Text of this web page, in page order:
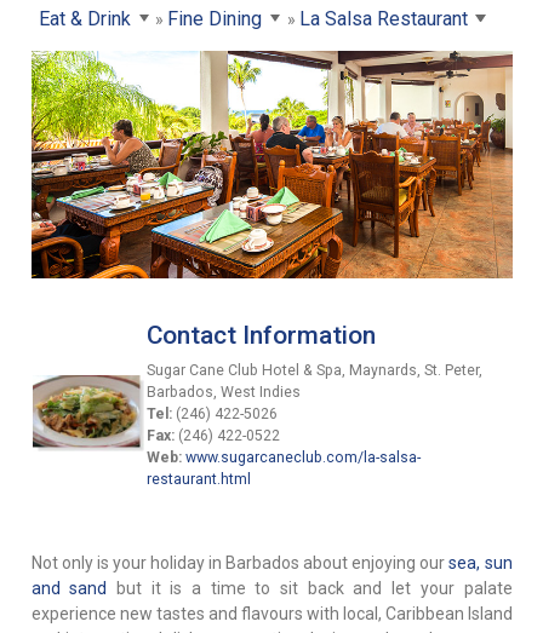
Eat & Drink Fine Dining La Salsa Restaurant
Contact Information
Sugar Cane Club Hotel & Spa, Maynards, St. Peter,
Barbados, West Indies
Tel:(246) 422-5026
Fax:(246) 422-0522
Web: www.sugarcaneclub.com/la-salsa-
restaurant.html
Not only is your holiday in Barbados about enjoying oursea, sun
and sand
but it is a time to sit back and let your palate
experience new tastes and flavours with local, Caribbean Island